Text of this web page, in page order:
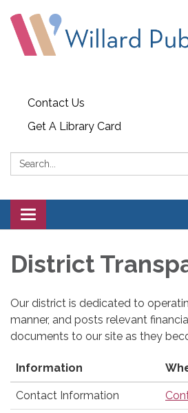
Contact Us
Get A Library Card
Search:
Toggle
navigation
District
Our district is dedicated to
manner, and posts relevant
documents to our site as they
Information
Contact Information